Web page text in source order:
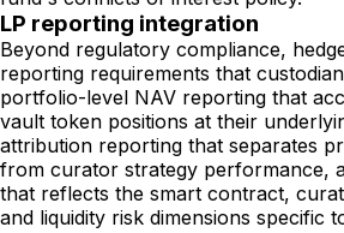
LP reporting integration
Beyond regulatory compliance,
reporting requirements that
portfolio-level NAV reporting that
vault token positions at their
attribution reporting that separates
from curator strategy performance,
that reflects the smart contract,
and liquidity risk dimensions specific